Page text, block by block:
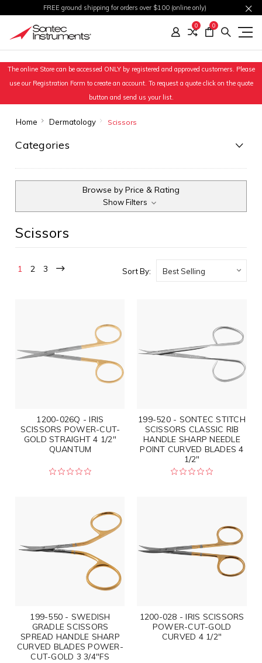
FREE ground shipping for orders over $100 (online only)
0 0
The online Store can be accessed ONLY by registered and approved customers. Please
use our Registration Form to create an account. To request a quote click on the quote
button and send us your list.
Home Dermatology Scissors
Categories
Browse by Price & Rating
Show Filters
Scissors
1 2 3 Sort By:
1200-026Q - IRIS
SCISSORS POWER-CUT-
GOLD STRAIGHT 4 1/2"
QUANTUM
199-520 - SONTEC STITCH
SCISSORS CLASSIC RIB
HANDLE SHARP NEEDLE
POINT CURVED BLADES 4
1/2"
199-550 - SWEDISH
GRADLE SCISSORS
SPREAD HANDLE SHARP
CURVED BLADES POWER-
CUT-GOLD 3 3/4"FS
1200-028 - IRIS SCISSORS
POWER-CUT-GOLD
CURVED 4 1/2"